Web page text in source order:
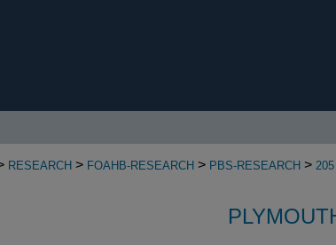
RESEARCH > FOAHB-RESEARCH > PBS-RESEARCH > 205